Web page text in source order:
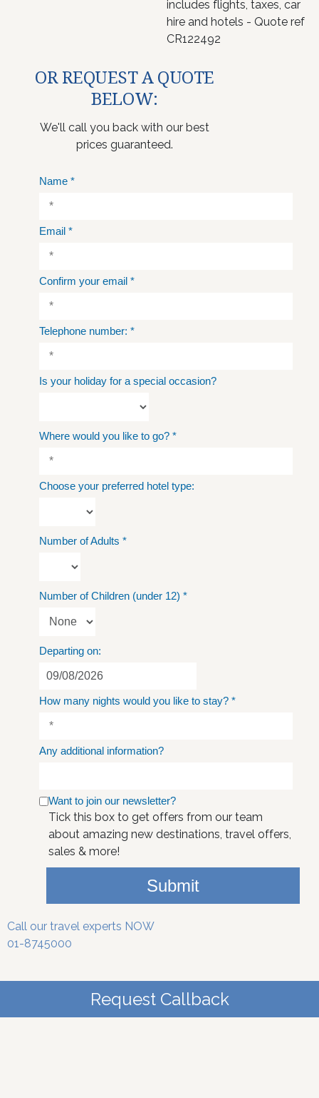
includes flights, taxes, car
hire and hotels - Quote ref
CR122492
OR REQUEST A QUOTE
BELOW:
We'll call you back with our best
prices guaranteed.
Name *
Email *
Confirm your email *
Telephone number: *
Is your holiday for a special occasion?
Where would you like to go? *
Choose your preferred hotel type:
Number of Adults *
Number of Children (under 12) *
Departing on:
How many nights would you like to stay? *
Any additional information?
Want to join our newsletter?
Tick this box to get offers from our team
about amazing new destinations, travel offers,
sales & more!
Submit
Call our travel experts NOW
01-8745000
Request Callback